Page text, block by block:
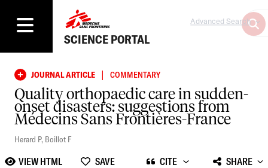
SCIENCE PORTAL
Advanced Search
JOURNAL ARTICLE | COMMENTARY
Quality orthopaedic care in sudden-
onset disasters: suggestions from
Médecins Sans Frontières-France
Herard P, Boillot F
VIEW HTML SAVE CITE SHARE